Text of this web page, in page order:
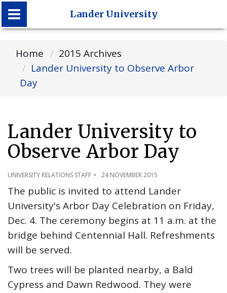
Lander University
Lander University
Home
2015 Archives
Lander University to Observe Arbor
Day
Lander University to
Observe Arbor Day
UNIVERSITY RELATIONS STAFF 24 NOVEMBER 2015
The public is invited to attend Lander
University's Arbor Day Celebration on Friday,
Dec. 4. The ceremony begins at 11 a.m. at the
bridge behind Centennial Hall. Refreshments
will be served.
Two trees will be planted nearby, a Bald
Cypress and Dawn Redwood. They were